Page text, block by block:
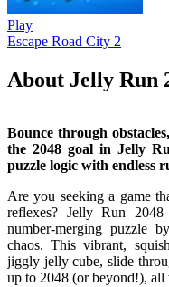
Play
Escape Road City 2
About Jelly Run
Bounce through
the 2048 goal in Jelly
puzzle logic with endless
Are you seeking a game
reflexes? Jelly Run
number-merging puzzle
chaos. This vibrant,
jiggly jelly cube, slide
up to 2048 (or beyond!), all